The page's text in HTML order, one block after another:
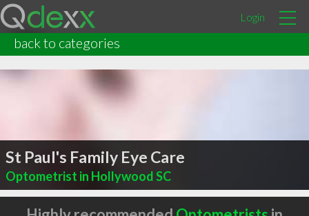
Login
back to categories
St Paul's Family Eye Care
Optometrist in Hollywood SC